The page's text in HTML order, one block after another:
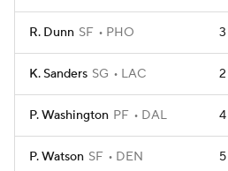
R. Dunn SF PHO 3
K. Sanders SG LAC 2
P. Washington PF DAL 4
P. Watson SF DEN 5